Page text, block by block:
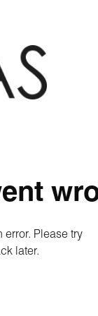
Please try
later.